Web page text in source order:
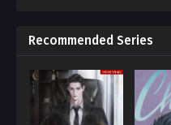
Recommended Series